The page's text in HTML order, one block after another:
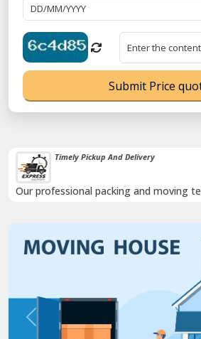
Timely Pickup And Delivery
Our professional packing and moving
Previous
Submit Price